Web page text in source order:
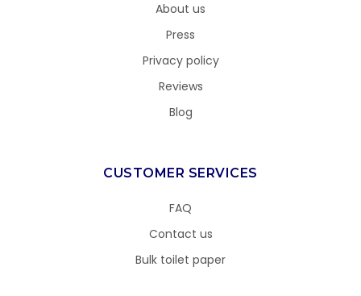
About us
Press
Privacy policy
Reviews
Blog
CUSTOMER SERVICES
FAQ
Contact us
Bulk toilet paper